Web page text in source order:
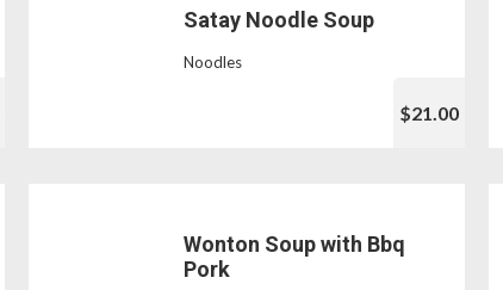
Satay Noodle Soup
Noodles
$21.00
Wonton Soup with Bbq
Pork